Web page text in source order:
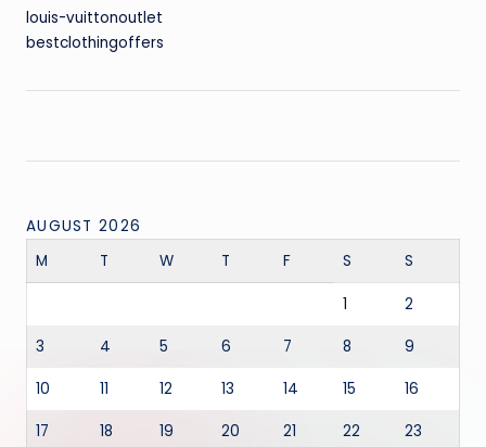
louis-vuittonoutlet
bestclothingoffers
AUGUST 2026
M
T W T F S S
1 2
3 4 5 6 7 8 9
10 11 12 13 14 15 16
17 18 19 20 21 22 23